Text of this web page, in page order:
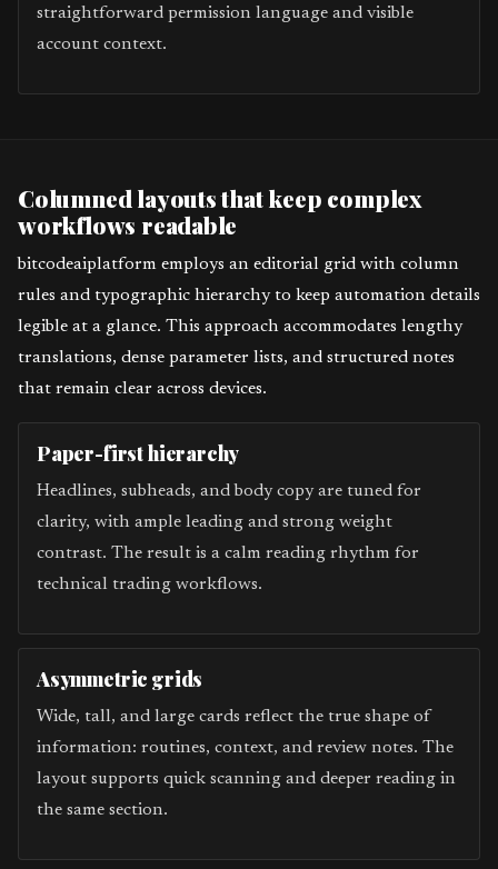
straightforward permission language and visible
account context.
Columned layouts that keep complex
workflows readable
bitcodeaiplatform employs an editorial grid with column
rules and typographic hierarchy to keep automation details
legible at a glance. This approach accommodates lengthy
translations, dense parameter lists, and structured notes
that remain clear across devices.
Paper-first hierarchy
Headlines, subheads, and body copy are tuned for
clarity, with ample leading and strong weight
contrast. The result is a calm reading rhythm for
technical trading workflows.
Asymmetric grids
Wide, tall, and large cards reflect the true shape of
information: routines, context, and review notes. The
layout supports quick scanning and deeper reading in
the same section.